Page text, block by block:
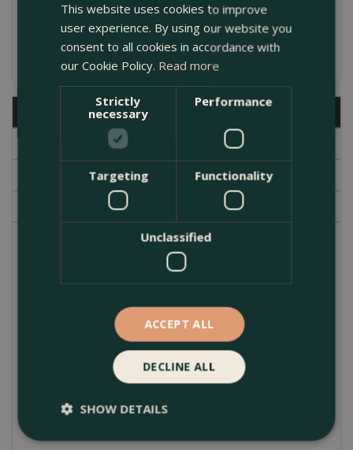
Includes a drainage hole
Available in several sizes
Description
Specifications
Garden Centre
If you are looking for a pot to brighten up your
doorway or deck then look no further.
This attractive aged, ornate rounded shaped
terracotta planter, is excellent for perennials,
bedding & shrubs.
The pot is ideal for the garden, patio, conservatory,
balcony, or roof terrace.
Suited to the outdoors, it's weather-resistant against
frost and available in various sizes.
This website uses cookies to improve
user experience. By using our website you
consent to all cookies in accordance with
our Cookie Policy. Read more
Strictly
necessary
Performance
Targeting Functionality
Unclassified
ACCEPT ALL
DECLINE ALL
SHOW DETAILS